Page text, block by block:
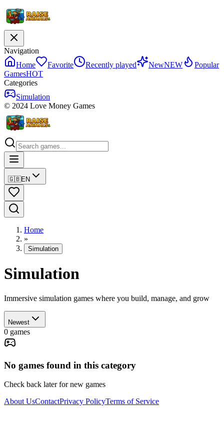
Navigation
Home
Favorite Recently played NewNEW
Popular
GamesHOT
Categories
Simulation
© 2024 Love Money Games
🇬🇧EN
Home
»
Simulation
Simulation
Immersive simulation games where you build, manage, and grow
Newest
0 games
No games found in this category
Check back later for new games
About UsContactPrivacy PolicyTerms of Service